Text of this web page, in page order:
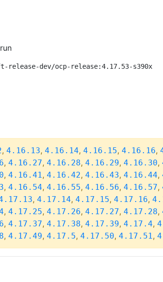
dev/ocp-release:4.17.53-s390x
, 4.16.13, 4.16.14, 4.16.15, 4.16.16,
, 4.16.27, 4.16.28, 4.16.29, 4.16.30,
, 4.16.41, 4.16.42, 4.16.43, 4.16.44,
, 4.16.54, 4.16.55, 4.16.56, 4.16.57,
, 4.17.14, 4.17.15, 4.17.16,
, 4.17.25, 4.17.26, 4.17.27, 4.17.28,
, 4.17.37, 4.17.38, 4.17.39, 4.17.4,
, 4.17.49, 4.17.5, 4.17.50, 4.17.51,